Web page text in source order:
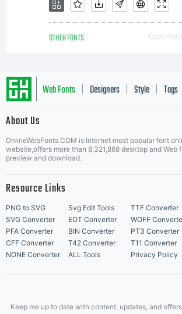
OTHER FONTS
Web Fonts Designers Style Tags
About Us
OnlineWebFonts.COM is Internet most popular font
website,offers more than 8,321,868 desktop and Web
preview and download.
Resource Links
PNG to SVG Svg Edit Tools TTF Converter
SVG Converter
EOT Converter WOFF
PFA Converter
BIN Converter PT3 Converter
CFF Converter
T42 Converter T11 Converter
NONE Converter
ALL Tools Privacy Policy
Keep me up to date with content, updates, and